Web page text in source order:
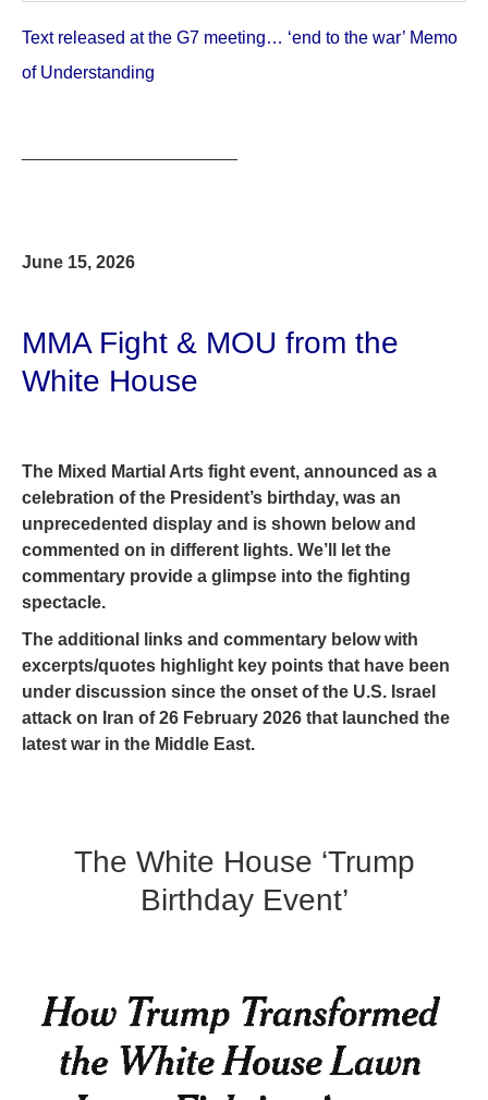
Text released at the G7 meeting… ‘end to the war’ Memo
of Understanding
June 15, 2026
MMA Fight & MOU from the
White House
The Mixed Martial Arts fight event, announced as a
celebration of the President’s birthday, was an
unprecedented display and is shown below and
commented on in different lights. We’ll let the
commentary provide a glimpse into the fighting
spectacle.
The additional links and commentary below with
excerpts/quotes highlight key points that have been
under discussion since the onset of the U.S. Israel
attack on Iran of 26 February 2026 that launched the
latest war in the Middle East.
The White House ‘Trump
Birthday Event’